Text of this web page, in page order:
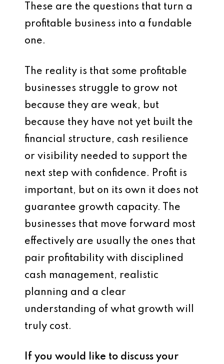
These are the questions that turn a
profitable business into a fundable
one.
The reality is that some profitable
businesses struggle to grow not
because they are weak, but
because they have not yet built the
financial structure, cash resilience
or visibility needed to support the
next step with confidence. Profit is
important, but on its own it does not
guarantee growth capacity. The
businesses that move forward most
effectively are usually the ones that
pair profitability with disciplined
cash management, realistic
planning and a clear
understanding of what growth will
truly cost.
If you would like to discuss your